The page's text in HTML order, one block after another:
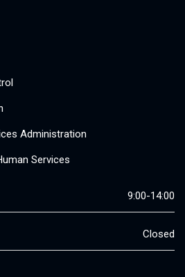
Administration
Services
9:00-14:00
Closed